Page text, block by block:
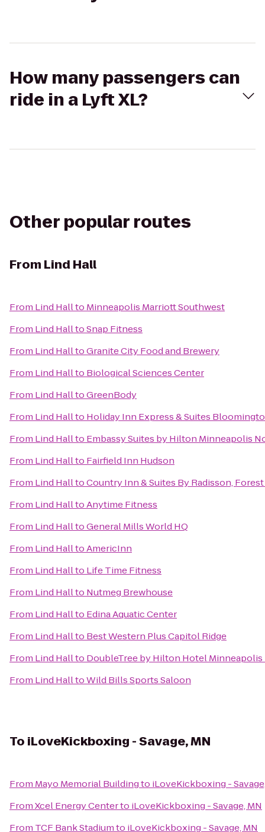
How many passengers can
ride in a Lyft XL?
Other popular routes
From Lind Hall
From Lind Hallto Minneapolis Marriott Southwest
From Lind HalltoSnap Fitness
From Lind HalltoGranite City Food and Brewery
From Lind Hallto Biological Sciences Center
From Lind HalltoGreenBody
From Lind Hallto Holiday Inn Express & Suites
From Lind Hallto Embassy Suites by Hilton Minneapolis
From Lind Hallto Fairfield Inn Hudson
From Lind HalltoCountry Inn & Suites By Radisson, Forest
From Lind HalltoAnytime Fitness
From Lind HalltoGeneral Mills World HQ
From Lind HalltoAmericInn
From Lind Hallto Life Time Fitness
From Lind Hallto Nutmeg Brewhouse
From Lind Hallto Edina Aquatic Center
From Lind Hallto Best Western Plus Capitol Ridge
From Lind Hallto DoubleTree by Hilton Hotel Minneapolis
From Lind HalltoWild Bills Sports Saloon
To iLoveKickboxing - Savage, MN
From Mayo Memorial Buildingto iLoveKickboxing -
FromXcel Energy Centerto iLoveKickboxing - Savage, MN
From TCF Bank Stadiumto iLoveKickboxing - Savage, MN